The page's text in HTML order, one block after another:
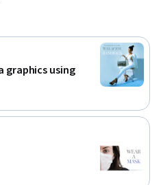
graphics using